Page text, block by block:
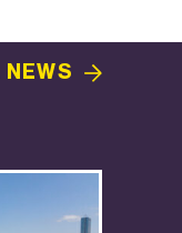
NEWS